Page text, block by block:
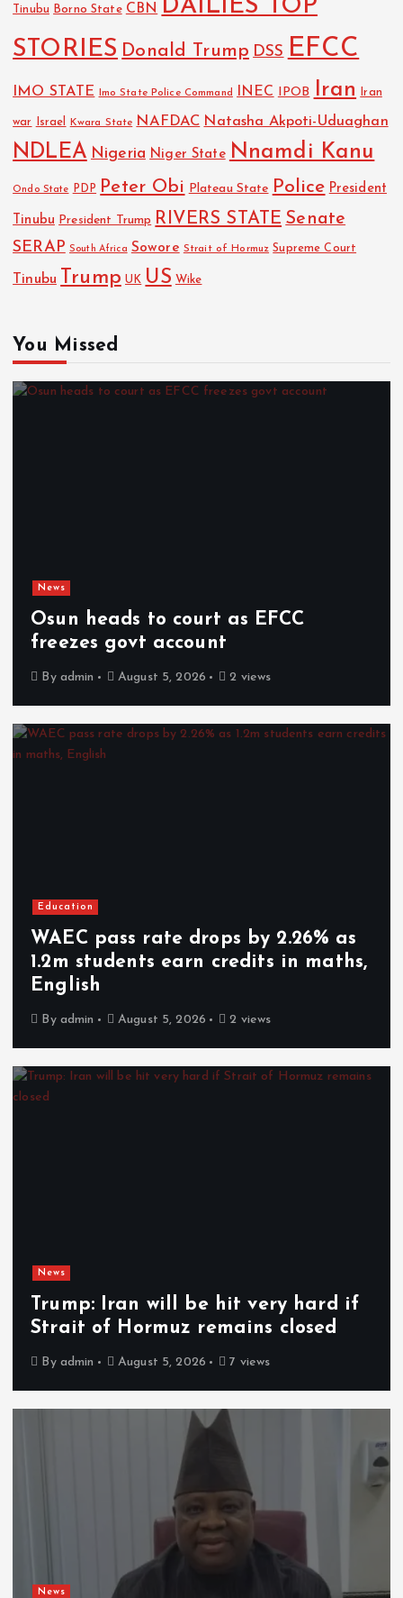
Tinubu Borno State CBN DAILIES TOP
STORIES Donald Trump DSS EFCC
IMO STATE Imo State Police Command INEC IPOB Iran Iran
war Israel Kwara State NAFDAC Natasha Akpoti-Uduaghan
NDLEA Nigeria Niger State Nnamdi Kanu
Ondo State PDP Peter Obi Plateau State Police President
Tinubu President Trump RIVERS STATE Senate
SERAP South Africa Sowore Strait of Hormuz Supreme Court
Tinubu Trump UK US Wike
You Missed
News
Osun heads to court as EFCC
freezes govt account
By admin August 5, 2026 2 views
Education
WAEC pass rate drops by 2.26% as
1.2m students earn credits in maths,
English
By admin August 5, 2026 2 views
News
Trump: Iran will be hit very hard if
Strait of Hormuz remains closed
By admin August 5, 2026 7 views
News